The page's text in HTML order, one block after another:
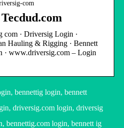
com
· Driversig Login ·
Hauling & Rigging · Bennett
www.driversig.com – Login
bennettig login, bennett
driversig.com login, driversig
bennettig.com login, bennett ig